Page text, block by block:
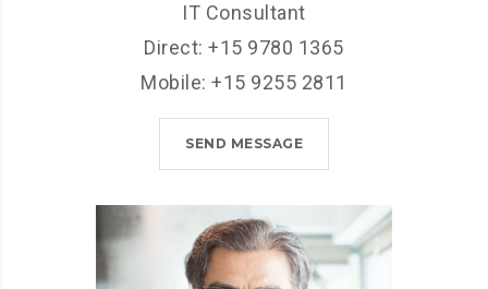
IT Consultant
Direct: +15 9780 1365
Mobile: +15 9255 2811
SEND MESSAGE